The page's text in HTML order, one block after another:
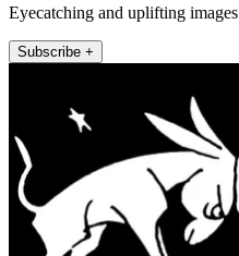
Eyecatching and uplifting images
Subscribe +